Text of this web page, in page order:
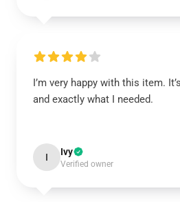
I’m very happy with this item.
and exactly what I needed.
I Ivy
Verified owner